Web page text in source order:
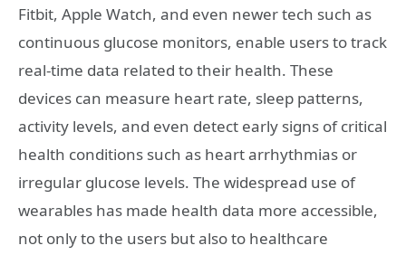
Fitbit, Apple Watch, and even newer tech such as
continuous glucose monitors, enable users to track
real-time data related to their health. These
devices can measure heart rate, sleep patterns,
activity levels, and even detect early signs of critical
health conditions such as heart arrhythmias or
irregular glucose levels. The widespread use of
wearables has made health data more accessible,
not only to the users but also to healthcare